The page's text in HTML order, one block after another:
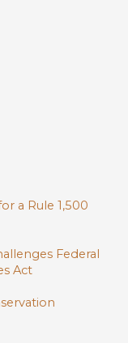
a Rule 1,500
Federal
Act